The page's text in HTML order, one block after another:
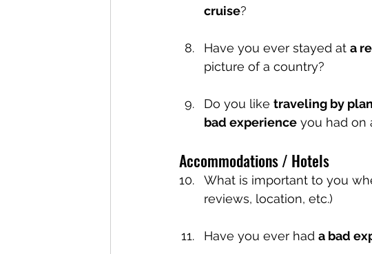
cruise?
Have you ever stayed at a
picture of a country?
Do you like traveling by
bad experience you had on
Accommodations / Hotels
What is important to you
reviews, location, etc.)
Have you ever had a bad